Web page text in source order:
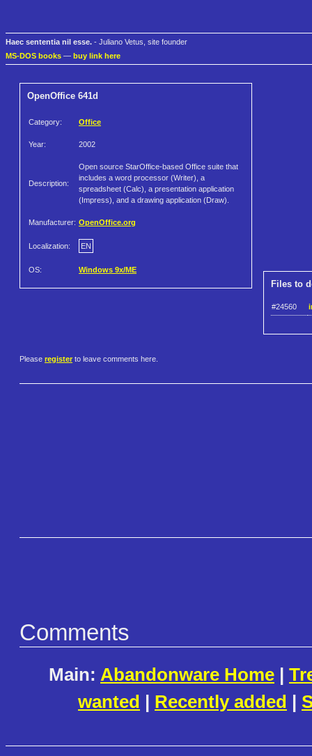
Haec sententia nil esse. - Juliano Vetus, site founder
MS-DOS books — buy link here
OpenOffice 641d
Category: Office
Year: 2002
Description:
Open source StarOffice-based Office suite that
includes a word processor (Writer), a
spreadsheet (Calc), a presentation application
(Impress), and a drawing application (Draw).
Manufacturer: OpenOffice.org
Localization: EN
OS: Windows 9x/ME
Files to
#24560
Please register to leave comments here.
Comments
Main: Abandonware Home |
wanted | Recently added |